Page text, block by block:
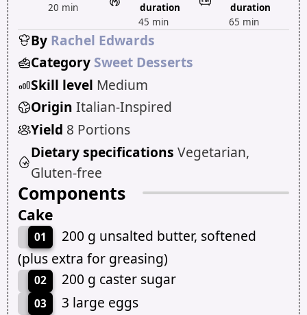
20 min
duration
45 min
duration
65 min
By Rachel Edwards
Category Sweet Desserts
Skill level Medium
Origin Italian-Inspired
Yield 8 Portions
Dietary specifications Vegetarian,
Gluten-free
Components
Cake
01
200 g unsalted butter, softened
(plus extra for greasing)
02 200 g caster sugar
03 3 large eggs